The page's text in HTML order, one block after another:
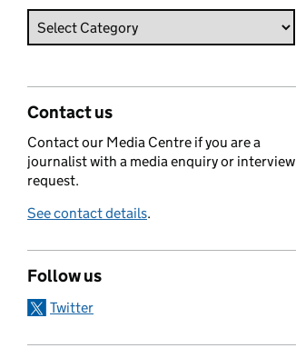
Contact us
Contact our Media Centre if you are a
journalist with a media enquiry or interview
request.
See contact details.
Follow us
Twitter